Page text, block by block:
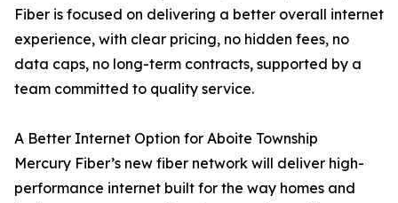
Fiber is focused on delivering a better overall internet
experience, with clear pricing, no hidden fees, no
data caps, no long-term contracts, supported by a
team committed to quality service.
A Better Internet Option for Aboite Township
Mercury Fiber’s new fiber network will deliver high-
performance internet built for the way homes and